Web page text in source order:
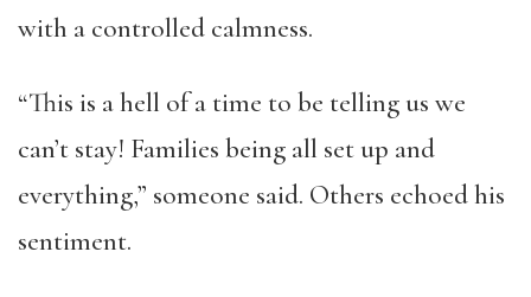
with a controlled calmness.
“This is a hell of a time to be telling us we
can’t stay! Families being all set up and
everything,” someone said. Others echoed his
sentiment.